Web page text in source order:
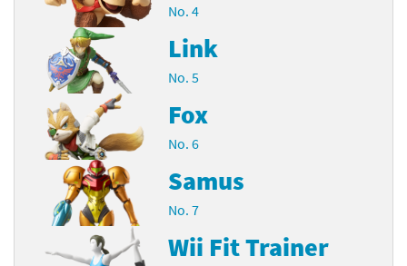
No. 4
Link
No. 5
Fox
No. 6
Samus
No. 7
Wii Fit Trainer